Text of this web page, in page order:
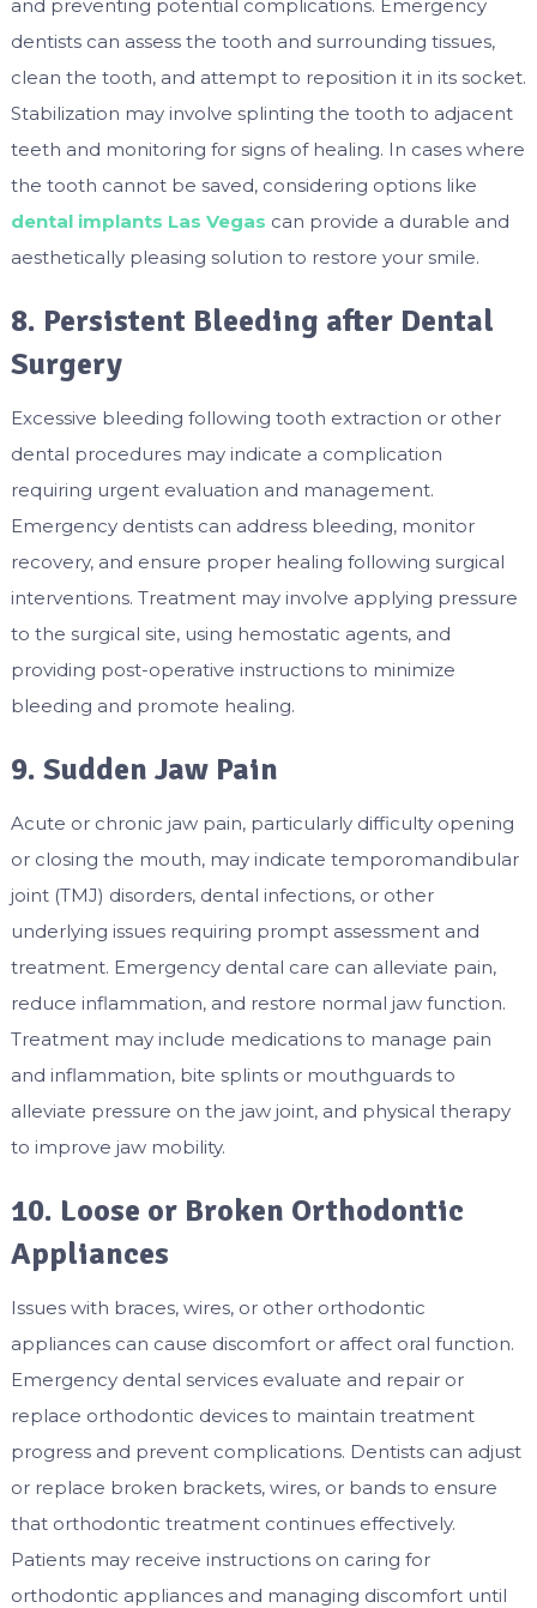
and preventing potential complications. Emergency
dentists can assess the tooth and surrounding tissues,
clean the tooth, and attempt to reposition it in its socket.
Stabilization may involve splinting the tooth to adjacent
teeth and monitoring for signs of healing. In cases where
the tooth cannot be saved, considering options like
dental implants Las Vegas can provide a durable and
aesthetically pleasing solution to restore your smile.
8. Persistent Bleeding after Dental
Surgery
Excessive bleeding following tooth extraction or other
dental procedures may indicate a complication
requiring urgent evaluation and management.
Emergency dentists can address bleeding, monitor
recovery, and ensure proper healing following surgical
interventions. Treatment may involve applying pressure
to the surgical site, using hemostatic agents, and
providing post-operative instructions to minimize
bleeding and promote healing.
9. Sudden Jaw Pain
Acute or chronic jaw pain, particularly difficulty opening
or closing the mouth, may indicate temporomandibular
joint (TMJ) disorders, dental infections, or other
underlying issues requiring prompt assessment and
treatment. Emergency dental care can alleviate pain,
reduce inflammation, and restore normal jaw function.
Treatment may include medications to manage pain
and inflammation, bite splints or mouthguards to
alleviate pressure on the jaw joint, and physical therapy
to improve jaw mobility.
10. Loose or Broken Orthodontic
Appliances
Issues with braces, wires, or other orthodontic
appliances can cause discomfort or affect oral function.
Emergency dental services evaluate and repair or
replace orthodontic devices to maintain treatment
progress and prevent complications. Dentists can adjust
or replace broken brackets, wires, or bands to ensure
that orthodontic treatment continues effectively.
Patients may receive instructions on caring for
orthodontic appliances and managing discomfort until